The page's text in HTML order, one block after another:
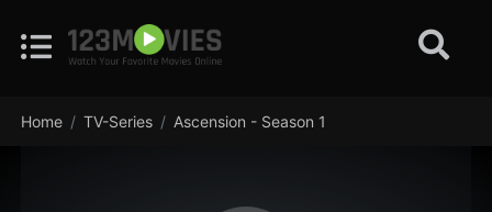
Home TV-Series Ascension - Season 1